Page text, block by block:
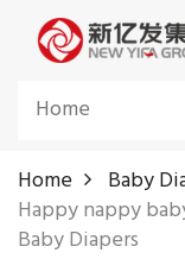
Home
Home
Baby
Happy nappy
Baby Diapers